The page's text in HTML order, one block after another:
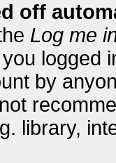
off
Log me
logged
by
library,